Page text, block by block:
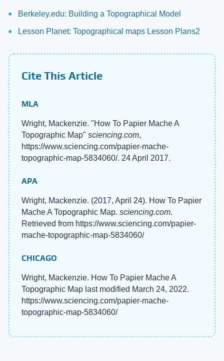
Berkeley.edu: Building a Topographical Model
Lesson Planet: Topographical maps Lesson Plans2
Cite This Article
MLA
Wright, Mackenzie. "How To Papier Mache A
Topographic Map" sciencing.com,
https://www.sciencing.com/papier-mache-
topographic-map-5834060/. 24 April 2017.
APA
Wright, Mackenzie. (2017, April 24). How To Papier
Mache A Topographic Map. sciencing.com.
Retrieved from https://www.sciencing.com/papier-
mache-topographic-map-5834060/
CHICAGO
Wright, Mackenzie. How To Papier Mache A
Topographic Map last modified March 24, 2022.
https://www.sciencing.com/papier-mache-
topographic-map-5834060/